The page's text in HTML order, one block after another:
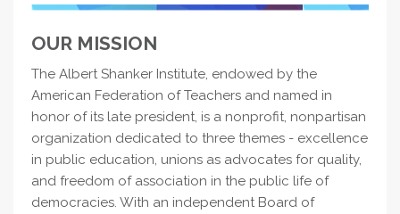
OUR MISSION
The Albert Shanker Institute, endowed by the
American Federation of Teachers and named in
honor of its late president, is a nonprofit, nonpartisan
organization dedicated to three themes - excellence
in public education, unions as advocates for quality,
and freedom of association in the public life of
democracies. With an independent Board of